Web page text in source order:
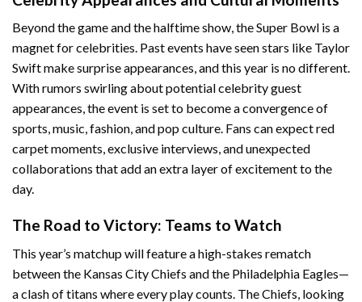
Beyond the game and the halftime show, the Super Bowl is a
magnet for celebrities. Past events have seen stars like Taylor
Swift make surprise appearances, and this year is no different.
With rumors swirling about potential celebrity guest
appearances, the event is set to become a convergence of
sports, music, fashion, and pop culture. Fans can expect red
carpet moments, exclusive interviews, and unexpected
collaborations that add an extra layer of excitement to the
day.
The Road to Victory: Teams to Watch
This year’s matchup will feature a high-stakes rematch
between the Kansas City Chiefs and the Philadelphia Eagles—
a clash of titans where every play counts. The Chiefs, looking